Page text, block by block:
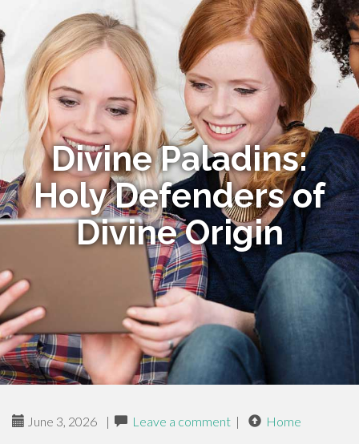
Divine Paladins:
Holy Defenders of
Divine Origin
June 3, 2026 | Leave a comment | Home